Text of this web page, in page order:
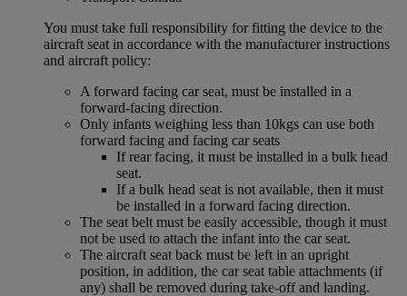
You must take full responsibility for fitting the device to the
aircraft seat in accordance with the manufacturer instructions
and aircraft policy:
A forward facing car seat, must be installed in a
forward-facing direction.
Only infants weighing less than 10kgs can use both
forward facing and facing car seats
If rear facing, it must be installed in a bulk head
seat.
If a bulk head seat is not available, then it must
be installed in a forward facing direction.
The seat belt must be easily accessible, though it must
not be used to attach the infant into the car seat.
The aircraft seat back must be left in an upright
position, in addition, the car seat table attachments (if
any) shall be removed during take-off and landing.